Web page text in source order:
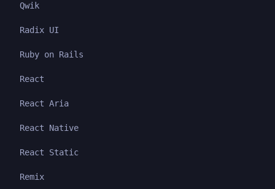
Qwik
Radix UI
Ruby on Rails
React
React Aria
React Native
React Static
Remix